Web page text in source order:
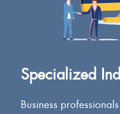
Specialized
Business